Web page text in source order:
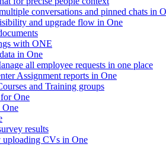
conversations and pinned chats in
and upgrade flow in One
with ONE
in One
all employee requests in one place
Assignment reports in One
and Training groups
One
One
results
uploading CVs in One